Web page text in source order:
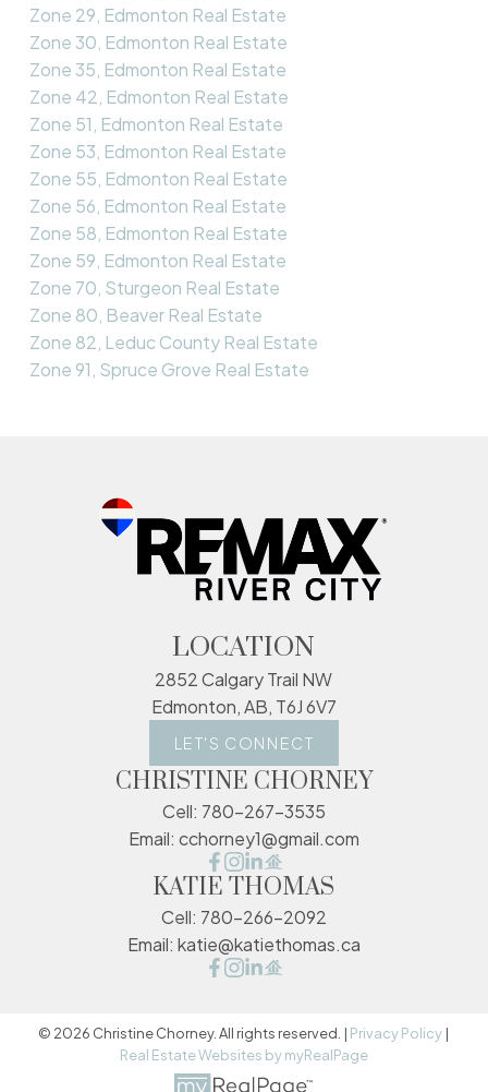
Zone 29, Edmonton Real Estate
Zone 30, Edmonton Real Estate
Zone 35, Edmonton Real Estate
Zone 42, Edmonton Real Estate
Zone 51, Edmonton Real Estate
Zone 53, Edmonton Real Estate
Zone 55, Edmonton Real Estate
Zone 56, Edmonton Real Estate
Zone 58, Edmonton Real Estate
Zone 59, Edmonton Real Estate
Zone 70, Sturgeon Real Estate
Zone 80, Beaver Real Estate
Zone 82, Leduc County Real Estate
Zone 91, Spruce Grove Real Estate
LOCATION
2852 Calgary Trail NW
Edmonton, AB, T6J 6V7
LET'S CONNECT
CHRISTINE CHORNEY
Cell: 780-267-3535
Email: cchorney1@gmail.com
KATIE THOMAS
Cell: 780-266-2092
Email: katie@katiethomas.ca
© 2026 Christine Chorney. All rights reserved. | Privacy Policy |
Real Estate Websites by myRealPage